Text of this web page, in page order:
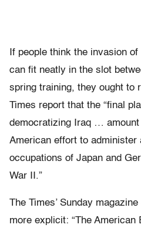
If people think the invasion
can fit neatly in the slot
spring training, they ought to
Times report that the “final
democratizing Iraq …
American effort to administer
occupations of Japan and
War II.”
The Times’ Sunday magazine
more explicit: “The American